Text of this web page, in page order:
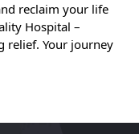
reclaim your life
Hospital –
relief. Your journey